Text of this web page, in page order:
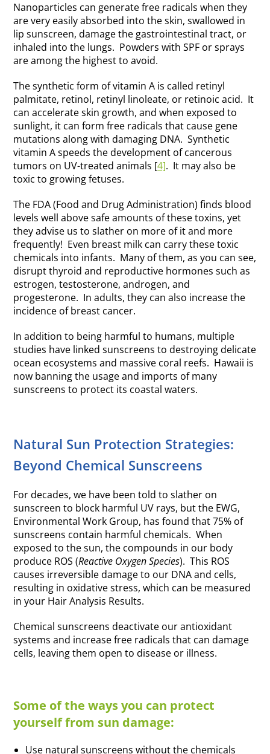
Nanoparticles can generate free radicals when they
are very easily absorbed into the skin, swallowed in
lip sunscreen, damage the gastrointestinal tract, or
inhaled into the lungs. Powders with SPF or sprays
are among the highest to avoid.
The synthetic form of vitamin A is called retinyl
palmitate, retinol, retinyl linoleate, or retinoic acid. It
can accelerate skin growth, and when exposed to
sunlight, it can form free radicals that cause gene
mutations along with damaging DNA. Synthetic
vitamin A speeds the development of cancerous
tumors on UV-treated animals [4]. It may also be
toxic to growing fetuses.
The FDA (Food and Drug Administration) finds blood
levels well above safe amounts of these toxins, yet
they advise us to slather on more of it and more
frequently! Even breast milk can carry these toxic
chemicals into infants. Many of them, as you can see,
disrupt thyroid and reproductive hormones such as
estrogen, testosterone, androgen, and
progesterone. In adults, they can also increase the
incidence of breast cancer.
In addition to being harmful to humans, multiple
studies have linked sunscreens to destroying delicate
ocean ecosystems and massive coral reefs. Hawaii is
now banning the usage and imports of many
sunscreens to protect its coastal waters.
Natural Sun Protection Strategies:
Beyond Chemical Sunscreens
For decades, we have been told to slather on
sunscreen to block harmful UV rays, but the EWG,
Environmental Work Group, has found that 75% of
sunscreens contain harmful chemicals. When
exposed to the sun, the compounds in our body
produce ROS (Reactive Oxygen Species). This ROS
causes irreversible damage to our DNA and cells,
resulting in oxidative stress, which can be measured
in your Hair Analysis Results.
Chemical sunscreens deactivate our antioxidant
systems and increase free radicals that can damage
cells, leaving them open to disease or illness.
Some of the ways you can protect
yourself from sun damage:
Use natural sunscreens without the chemicals